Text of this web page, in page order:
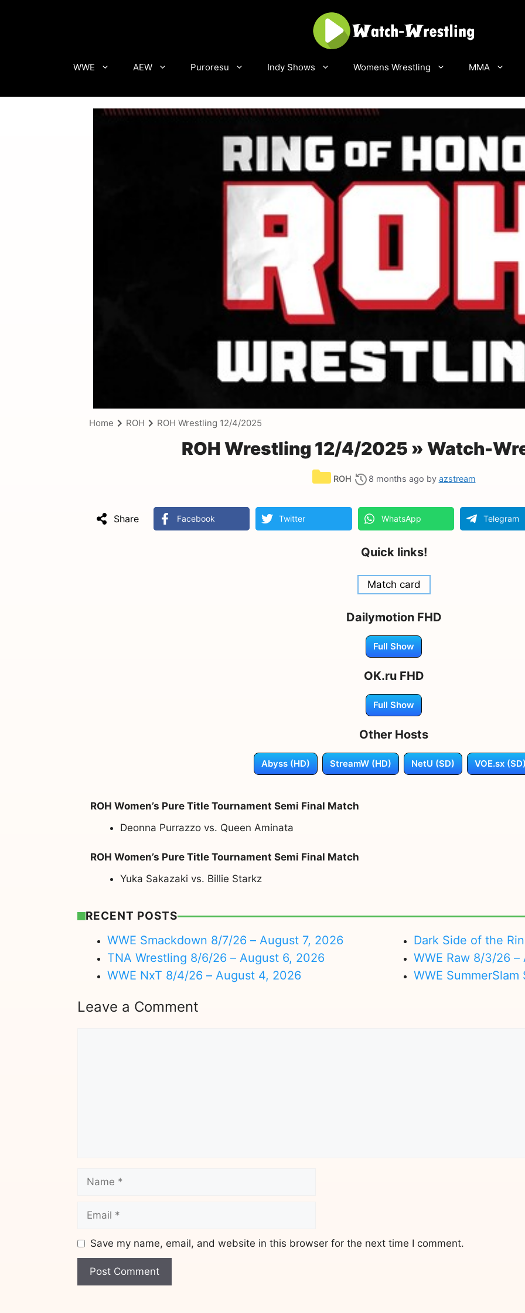
WWE AEW Puroresu Indy Shows Womens Wrestling MMA
Home ROH ROH Wrestling 12/4/2025
ROH Wrestling 12/4/2025 » Watch-
Categories
ROH 8 months ago by azstream
Share Facebook Twitter WhatsApp Telegram
Quick links!
Match card
Dailymotion FHD
Full Show
OK.ru FHD
Full Show
Other Hosts
Abyss (HD) StreamW (HD) NetU (SD) VOE.sx
ROH Women’s Pure Title Tournament Semi Final Match
Deonna Purrazzo vs. Queen Aminata
ROH Women’s Pure Title Tournament Semi Final Match
Yuka Sakazaki vs. Billie Starkz
RECENT POSTS
WWE Smackdown 8/7/26 – August 7, 2026
TNA Wrestling 8/6/26 – August 6, 2026
WWE NxT 8/4/26 – August 4, 2026
Dark Side of the
WWE Raw 8/3/26
WWE
Leave a Comment
Name
Email
Save my name, email, and website in this browser for the next time I comment.
Website